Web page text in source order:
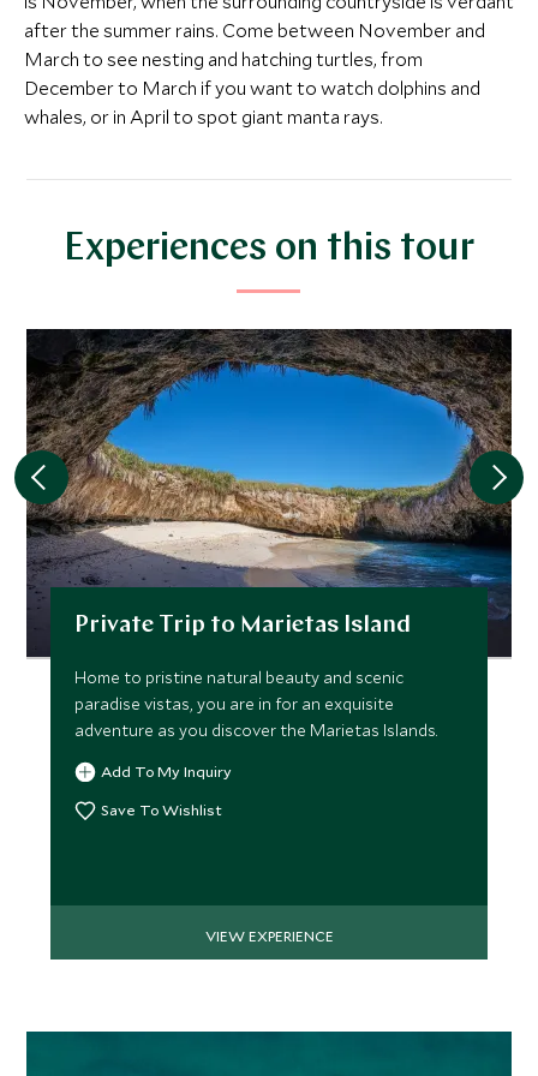
CLASSIC LUXURY
Imanta Resort Punta de
Mita
Punta Mita, Pacific Coast, Mexico
Save To Wishlist
ULTIMATE LUXURY
Four
Punta Mita
Save To
More Experiences in This Area
Afternoon Private Foodie
Adventure in Sayulita
Pacific Coast, Mexico
Add To My Inquiry
Private
Lunch
after the summer rains. Come between November and
March to see nesting and hatching turtles, from
December to March if you want to watch dolphins and
whales, or in April to spot giant manta rays.
Experiences on this tour
Private Trip to Marietas Island
Home to pristine natural beauty and scenic
paradise vistas, you are in for an exquisite
adventure as you discover the Marietas Islands.
Add To My Inquiry
Save To Wishlist
VIEW EXPERIENCE